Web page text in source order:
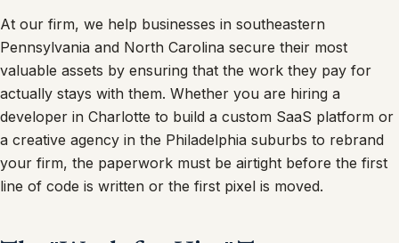
At our firm, we help businesses in southeastern
Pennsylvania and North Carolina secure their most
valuable assets by ensuring that the work they pay for
actually stays with them. Whether you are hiring a
developer in Charlotte to build a custom SaaS platform or
a creative agency in the Philadelphia suburbs to rebrand
your firm, the paperwork must be airtight before the first
line of code is written or the first pixel is moved.